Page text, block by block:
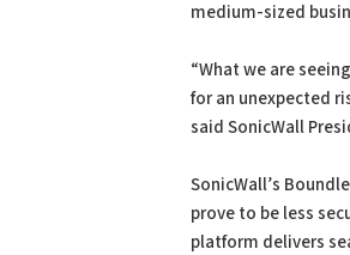
medium-sized
“What we are
for an unexpected
said SonicWall
SonicWall’s
prove to be less
platform delivers